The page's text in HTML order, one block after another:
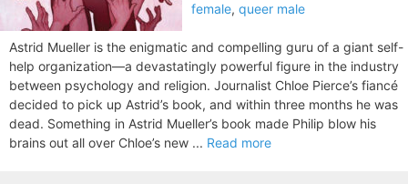
female, queer male
Astrid Mueller is the enigmatic and compelling guru of a giant self-
help organization—a devastatingly powerful figure in the industry
between psychology and religion. Journalist Chloe Pierce’s fiancé
decided to pick up Astrid’s book, and within three months he was
dead. Something in Astrid Mueller’s book made Philip blow his
brains out all over Chloe’s new ... Read more